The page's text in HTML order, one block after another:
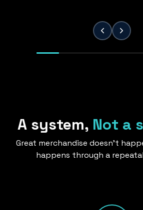
A system, Not a
Great merchandise doesn’t
happens through a